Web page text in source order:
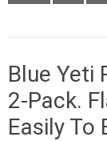
Blue Yeti
2-Pack.
Easily To